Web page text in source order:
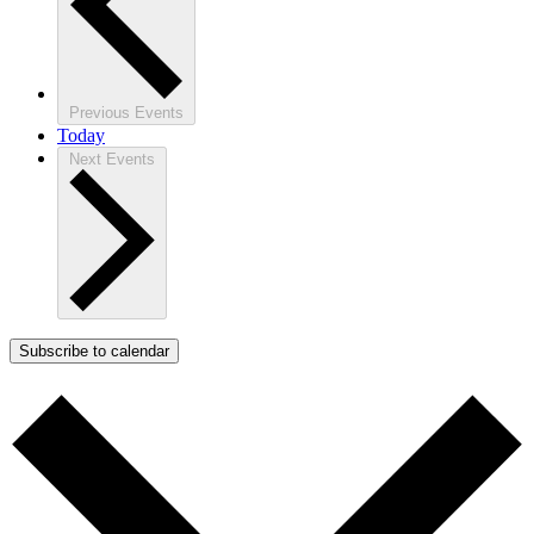
Previous Events
Today
Next Events
Subscribe to calendar